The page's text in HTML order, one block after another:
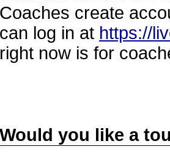
Coaches create
can log in at https://
right now is for
Would you like a